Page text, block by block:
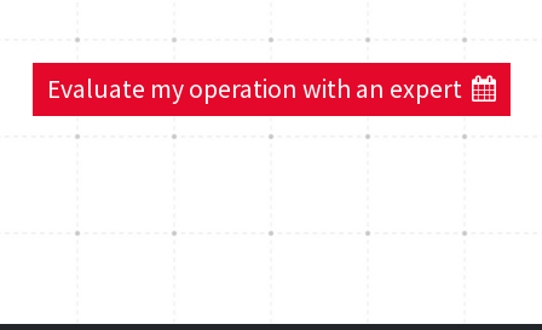
Evaluate my operation with an expert